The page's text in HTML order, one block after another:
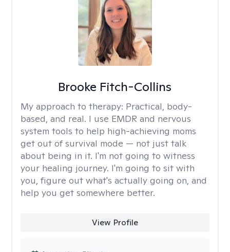
Brooke Fitch-Collins
My approach to therapy: Practical, body-
based, and real. I use EMDR and nervous
system tools to help high-achieving moms
get out of survival mode — not just talk
about being in it. I'm not going to witness
your healing journey. I'm going to sit with
you, figure out what's actually going on, and
help you get somewhere better.
View Profile